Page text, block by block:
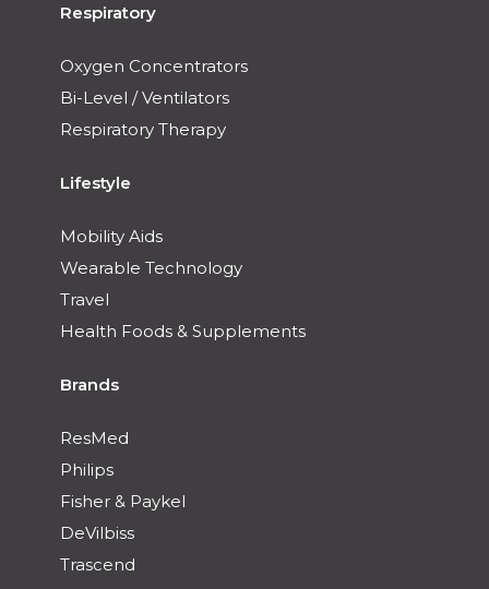
Respiratory
Oxygen Concentrators
Bi-Level / Ventilators
Respiratory Therapy
Lifestyle
Mobility Aids
Wearable Technology
Travel
Health Foods & Supplements
Brands
ResMed
Philips
Fisher & Paykel
DeVilbiss
Trascend